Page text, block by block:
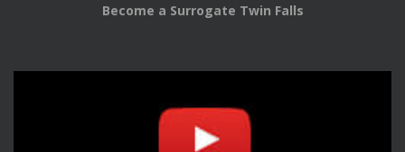
Become a Surrogate Twin Falls